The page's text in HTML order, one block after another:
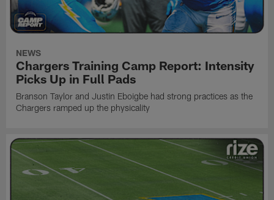
NEWS
Chargers Training Camp Report: Intensity
Picks Up in Full Pads
Branson Taylor and Justin Eboigbe had strong practices as the
Chargers ramped up the physicality